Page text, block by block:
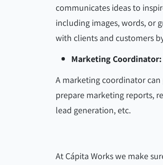
communicates ideas to
including images, words, or
with clients and customers
Marketing Coordinator:
A marketing coordinator
prepare marketing reports,
lead generation, etc.
At Cápita Works we make